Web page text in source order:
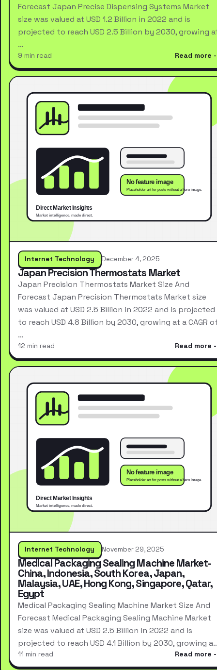
Forecast Japan Precise Dispensing Systems Market
size was valued at USD 1.2 Billion in 2022 and is
projected to reach USD 2.5 Billion by 2030, growing
…
9 min read Read more
Internet Technology December 4, 2025
Japan Precision Thermostats Market
Japan Precision Thermostats Market Size And
Forecast Japan Precision Thermostats Market size
was valued at USD 2.5 Billion in 2022 and is projected
to reach USD 4.8 Billion by 2030, growing at a CAGR
…
12 min read Read more
Internet Technology November 29, 2025
Medical Packaging Sealing Machine Market-
China, Indonesia, South Korea, Japan,
Malaysia, UAE, Hong Kong, Singapore, Qatar,
Egypt
Medical Packaging Sealing Machine Market Size And
Forecast Medical Packaging Sealing Machine Market
size was valued at USD 2.5 Billion in 2022 and is
projected to reach USD 4.1 Billion by 2030, growing
11 min read Read more